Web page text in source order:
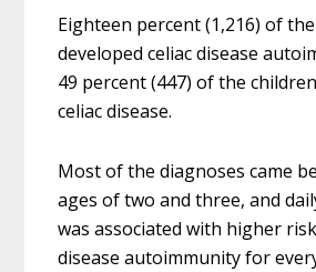
Eighteen percent (1,216) of
developed celiac disease
49 percent (447) of the
celiac disease.
Most of the diagnoses came
ages of two and three, and
was associated with higher
disease autoimmunity for